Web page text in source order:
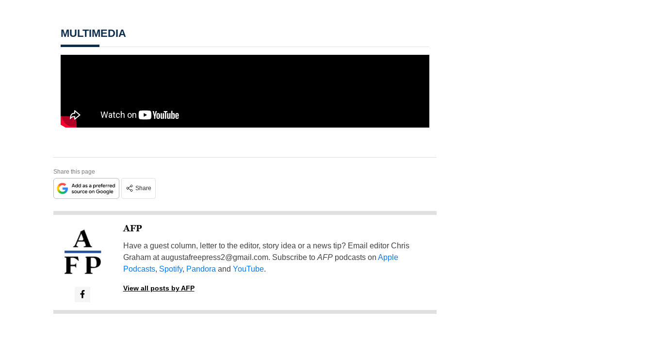
MULTIMEDIA
Share this page
Share
AFP
Have a guest column, letter to the editor, story idea or a news tip? Email editor Chris
Graham ataugustafreepress2@gmail.com. Subscribe to AFPpodcasts on Apple
Podcasts, Spotify, Pandora and YouTube.
View all posts by AFP